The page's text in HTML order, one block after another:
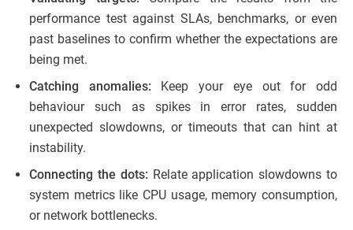
performance test against SLAs, benchmarks, or even
past baselines to confirm whether the expectations are
being met.
Catching anomalies: Keep your eye out for odd
behaviour such as spikes in error rates, sudden
unexpected slowdowns, or timeouts that can hint at
instability.
Connecting the dots: Relate application slowdowns to
system metrics like CPU usage, memory consumption,
or network bottlenecks.